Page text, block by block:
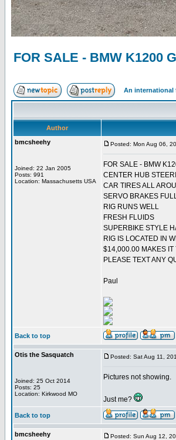
FOR SALE - BMW K1200
An international
Author
bmcsheehy
Joined: 22 Jan 2005
Posts: 991
Location: Massachusetts USA
Posted: Mon Aug 06,
FOR SALE - BMW
CENTER HUB
CAR TIRES ALL
SERVO BRAKES
RIG RUNS WELL
FRESH FLUIDS
SUPERBIKE STYLE
RIG IS LOCATED IN
$14,000.00 MAKES IT
PLEASE TEXT ANY
Paul
Back to top
Otis the Sasquatch
Joined: 25 Oct 2014
Posts: 25
Location: Kirkwood MO
Posted: Sat Aug 11,
Pictures not showing.
Just me?
Back to top
bmcsheehy Posted: Sun Aug 12,